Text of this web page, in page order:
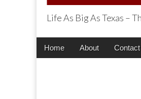
Robson
Life As Big As Texas –
Main
Skip
Home About Contact